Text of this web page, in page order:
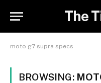
The
moto g7 supra specs
BROWSING: